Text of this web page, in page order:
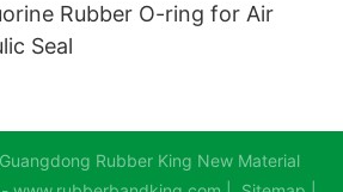
Rubber O-ring for Air
Seal
Rubber King New Material